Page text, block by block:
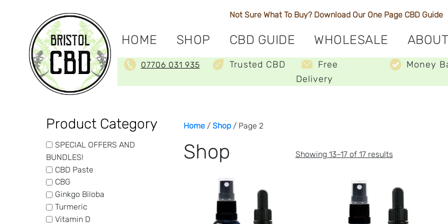
Not Sure What To Buy? Download Our One Page CBD Guide
HOME SHOP CBD GUIDE WHOLESALE
07706 031 935 Trusted CBD
Free
Delivery
Money
Home / Shop / Page 2
Shop Showing 13–17 of 17 resultsSorted
low
to
high
Product Category
SPECIAL OFFERS AND
BUNDLES!
CBD Paste
CBG
Ginkgo Biloba
Turmeric
Vitamin D